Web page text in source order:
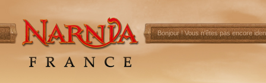
Bonjour !Vous n'êtes pas encore